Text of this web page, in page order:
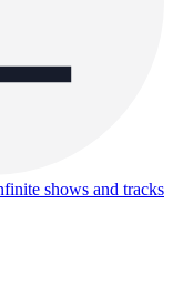
shows and tracks